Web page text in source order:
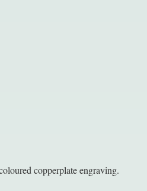
copperplate engraving.